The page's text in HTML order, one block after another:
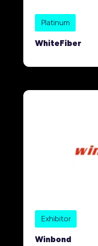
Platinum
WhiteFiber
Exhibitor
Winbond